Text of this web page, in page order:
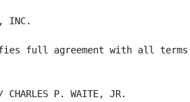
INC.
full agreement with all terms
P. WAITE, JR.